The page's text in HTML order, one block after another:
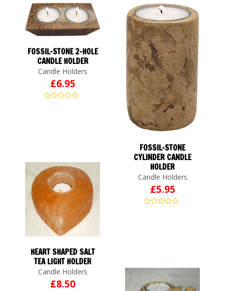
FOSSIL-STONE 2-HOLE
CANDLE HOLDER
Candle Holders
£6.95
FOSSIL-STONE
CYLINDER CANDLE
HOLDER
Candle Holders
£5.95
HEART SHAPED SALT
TEA LIGHT HOLDER
Candle Holders
£8.50